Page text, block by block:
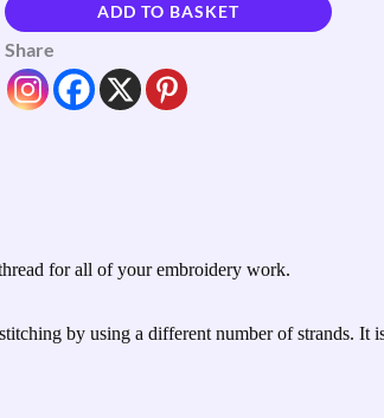
ADD TO BASKET
Share
for all of your embroidery work.
by using a different number of strands. It